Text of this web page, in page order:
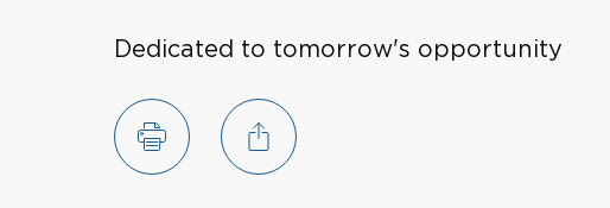
Dedicated to tomorrow's opportunity